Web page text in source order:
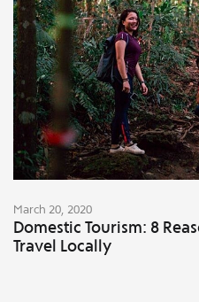
March 20, 2020
Domestic Tourism: 8
Travel Locally